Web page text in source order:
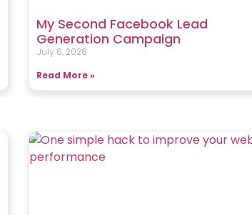
My Second Facebook Lead
Generation Campaign
July 6, 2026
Read More »